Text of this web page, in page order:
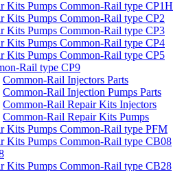
Kits Pumps Common-Rail type CP1H
Kits Pumps Common-Rail type CP2
Kits Pumps Common-Rail type CP3
Kits Pumps Common-Rail type CP4
Kits Pumps Common-Rail type CP5
Rail type CP9
Common-Rail Injectors Parts
Common-Rail Injection Pumps Parts
Common-Rail Repair Kits Injectors
Common-Rail Repair Kits Pumps
Kits Pumps Common-Rail type PFM
Kits Pumps Common-Rail type CB08
Kits Pumps Common-Rail type CB28